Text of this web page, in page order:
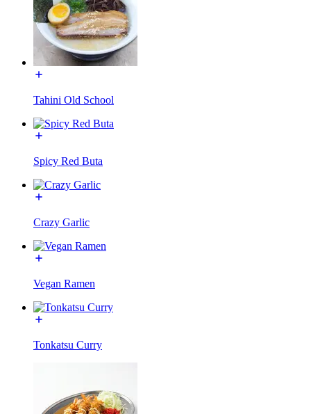
Tahini Old School
Spicy Red Buta
Crazy Garlic
Vegan Ramen
Tonkatsu Curry